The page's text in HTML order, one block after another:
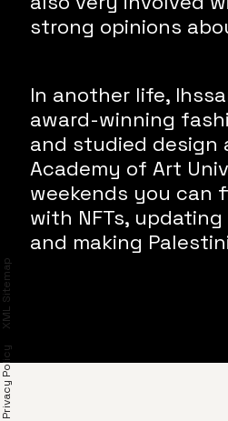
strong opinions
In another life,
award-winning
and studied design
Academy of Art
weekends you can
with NFTs,
and making
Privacy Policy
XML Sitemap